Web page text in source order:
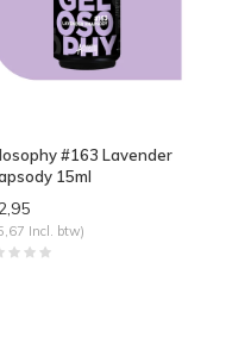
#163 Lavender
15ml
Incl. btw)